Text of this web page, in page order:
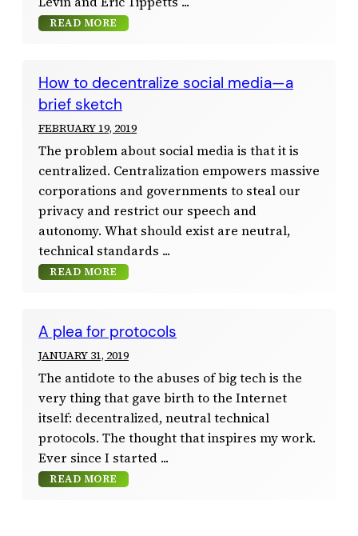
READ MORE
How to decentralize social media—a
brief sketch
FEBRUARY 19, 2019
The problem about social media is that it is
centralized. Centralization empowers massive
corporations and governments to steal our
privacy and restrict our speech and
autonomy. What should exist are neutral,
technical standards
READ MORE
A plea for protocols
JANUARY 31, 2019
The antidote to the abuses of big tech is the
very thing that gave birth to the Internet
itself: decentralized, neutral technical
protocols. The thought that inspires my work.
Ever since I started
READ MORE